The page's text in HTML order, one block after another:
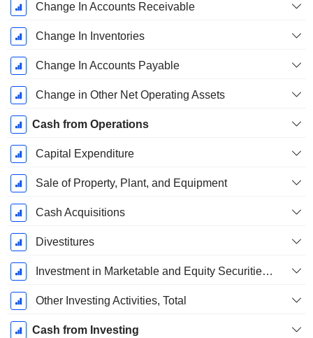
Change In Accounts Receivable
Change In Inventories
Change In Accounts Payable
Change in Other Net Operating Assets
Cash from Operations
Capital Expenditure
Sale of Property, Plant, and Equipment
Cash Acquisitions
Divestitures
Investment in Marketable and Equity Securities, Total
Other Investing Activities, Total
Cash from Investing